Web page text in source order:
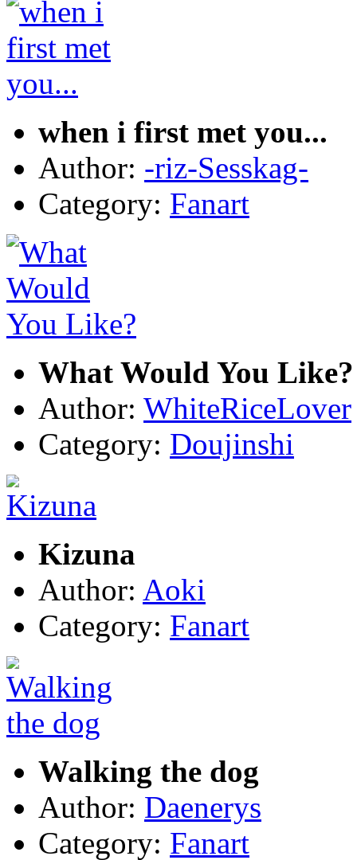
when i first met you...
Author: -riz-Sesskag-
Category: Fanart
What Would You Like?
Author: WhiteRiceLover
Category: Doujinshi
Kizuna
Author: Aoki
Category: Fanart
Walking the dog
Author: Daenerys
Category: Fanart